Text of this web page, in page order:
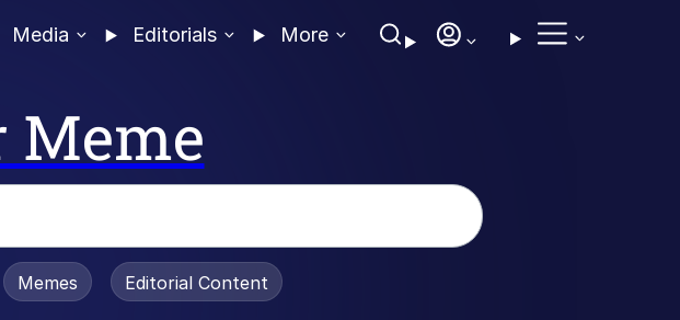
Media Editorials More
Meme
Is Dead
Memes Editorial Content